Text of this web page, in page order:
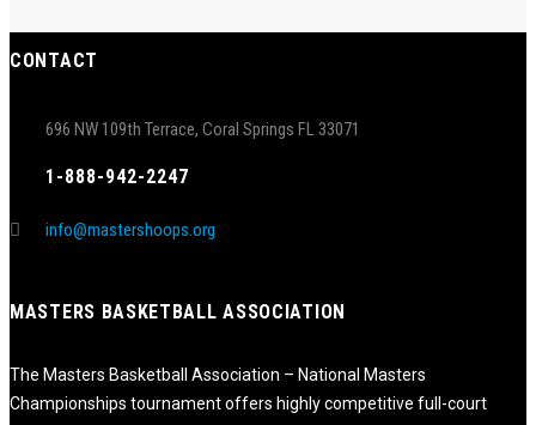
CONTACT
696 NW 109th Terrace, Coral Springs FL 33071
1-888-942-2247
info@mastershoops.org
MASTERS BASKETBALL ASSOCIATION
The Masters Basketball Association – National Masters
Championships tournament offers highly competitive full-court